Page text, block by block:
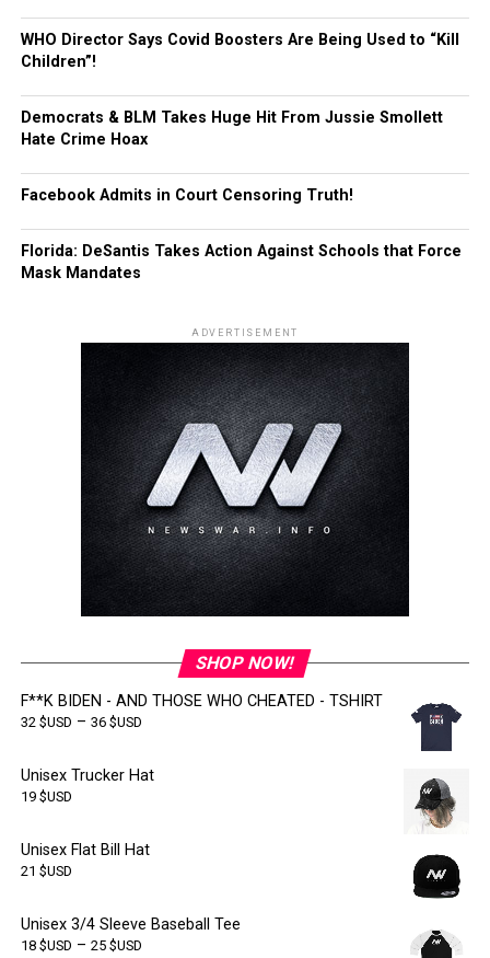
WHO Director Says Covid Boosters Are Being Used to “Kill
Children”!
Democrats & BLM Takes Huge Hit From Jussie Smollett
Hate Crime Hoax
Facebook Admits in Court Censoring Truth!
Florida: DeSantis Takes Action Against Schools that Force
Mask Mandates
ADVERTISEMENT
SHOP NOW!
F**K BIDEN - AND THOSE WHO CHEATED - TSHIRT
32$USD – 36$USD
Unisex Trucker Hat
19$USD
Unisex Flat Bill Hat
21 $USD
Unisex 3/4 Sleeve Baseball Tee
18$USD – 25$USD